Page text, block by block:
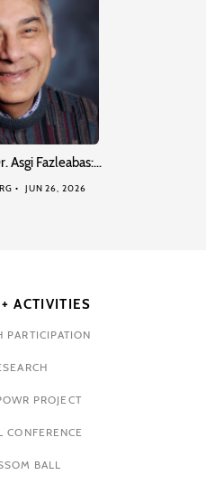
Asgi Fazleabas:…
JUN 26, 2026
ACTIVITIES
PARTICIPATION
PROJECT
CONFERENCE
BALL